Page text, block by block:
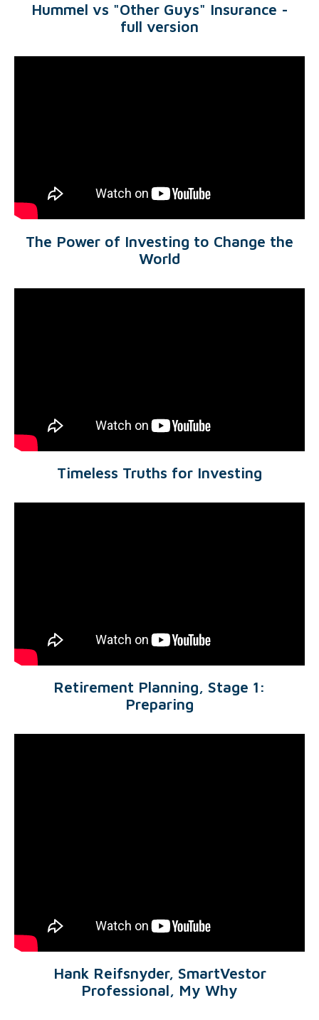
Hummel vs "Other Guys" Insurance -
full version
The Power of Investing to Change the
World
Timeless Truths for Investing
Retirement Planning, Stage 1:
Preparing
Hank Reifsnyder, SmartVestor
Professional, My Why